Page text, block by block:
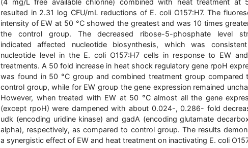
(4 mg/L free available chlorine) combined with heat treatment at
resulted in 2.31 log CFU/mL reductions of E. coli O157:H7. The
intensity of EW at 50 °C showed the greatest and was 10 times
the control group. The decreased ribose-5-phosphate level
indicated affected nucleotide biosynthesis, which was
nucleotide level in the E. coli O157:H7 cells in response to EW
treatments. A 50 fold increase in heat shock regulatory gene rpoH
was found in 50 °C group and combined treatment group compared
control group, while for EW group the gene expression remained
However, when treated with EW at 50 °C almost all the gene
(except rpoH) were dampened with about 0.024-, 0.286- fold
udk (encoding uridine kinase) and gadA (encoding glutamate
alpha), respectively, as compared to control group. The results
a synergistic effect of EW and heat treatment on inactivating E. coli